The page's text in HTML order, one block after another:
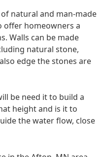
natural and man-made
offer homeowners a
Walls can be made
natural stone,
edge the stones are
be need it to build a
height and is it to
the water flow, close